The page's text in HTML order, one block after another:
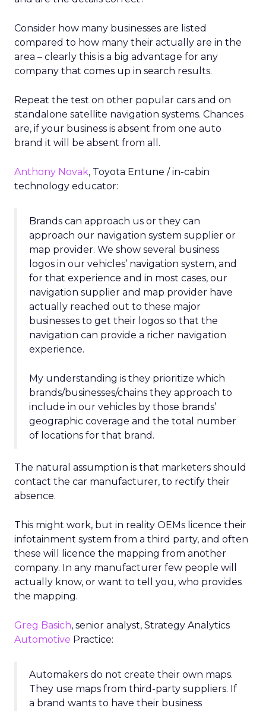
Consider how many businesses are listed
compared to how many their actually are in the
area – clearly this is a big advantage for any
company that comes up in search results.
Repeat the test on other popular cars and on
standalone satellite navigation systems. Chances
are, if your business is absent from one auto
brand it will be absent from all.
Anthony Novak, Toyota Entune / in-cabin
technology educator:
Brands can approach us or they can
approach our navigation system supplier or
map provider. We show several business
logos in our vehicles’ navigation system, and
for that experience and in most cases, our
navigation supplier and map provider have
actually reached out to these major
businesses to get their logos so that the
navigation can provide a richer navigation
experience.
My understanding is they prioritize which
brands/businesses/chains they approach to
include in our vehicles by those brands’
geographic coverage and the total number
of locations for that brand.
The natural assumption is that marketers should
contact the car manufacturer, to rectify their
absence.
This might work, but in reality OEMs licence their
infotainment system from a third party, and often
these will licence the mapping from another
company. In any manufacturer few people will
actually know, or want to tell you, who provides
the mapping.
Greg Basich, senior analyst, Strategy Analytics
Automotive Practice:
Automakers do not create their own maps.
They use maps from third-party suppliers. If
a brand wants to have their business